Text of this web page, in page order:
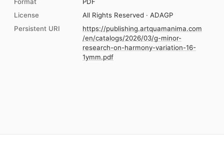
Format
PDF
License
All Rights Reserved · ADAGP
Persistent URI
https://publishing.artquamanima.com
/en/catalogs/2026/03/g-minor-
research-on-harmony-variation-16-
1ymm.pdf